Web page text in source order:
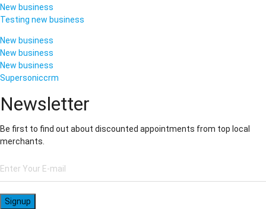
New business
Testing new business
New business
New business
New business
Supersoniccrm
Newsletter
Be first to find out about discounted appointments from top local
merchants.
Signup